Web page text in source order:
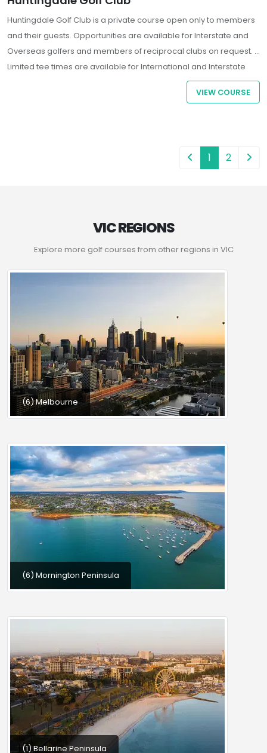
Huntingdale Golf Club is a private course open only to members
and their guests. Opportunities are available for Interstate and
Overseas golfers and members of reciprocal clubs on request.
Limited tee times are available for International and Interstate
Guests who are Members of a registered golf club. All players
must present a letter of introduction and handicap confirmation
VIEW COURSE
1 2
VIC REGIONS
Explore more golf courses from other regions in VIC
(6) Melbourne
(6) Mornington Peninsula
(1) Bellarine Peninsula